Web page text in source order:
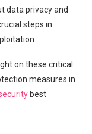
data privacy and
steps​ in
on these⁤ critical
measures in
best